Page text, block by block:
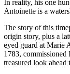
In reality, his one
Antoinette is a
The story of this
origin story, plus a
eyed guard at Marie
1783, commissioned
treasured look